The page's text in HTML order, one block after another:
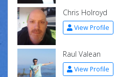
Chris Holroyd
View Profile
Raul Valean
View Profile